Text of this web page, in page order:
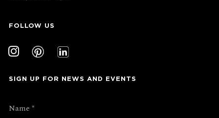
SIGN UP FOR NEWS AND EVENTS
FOLLOW US